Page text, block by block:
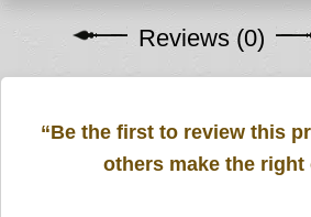
Reviews (0)
“Be the first to review this
others make the right